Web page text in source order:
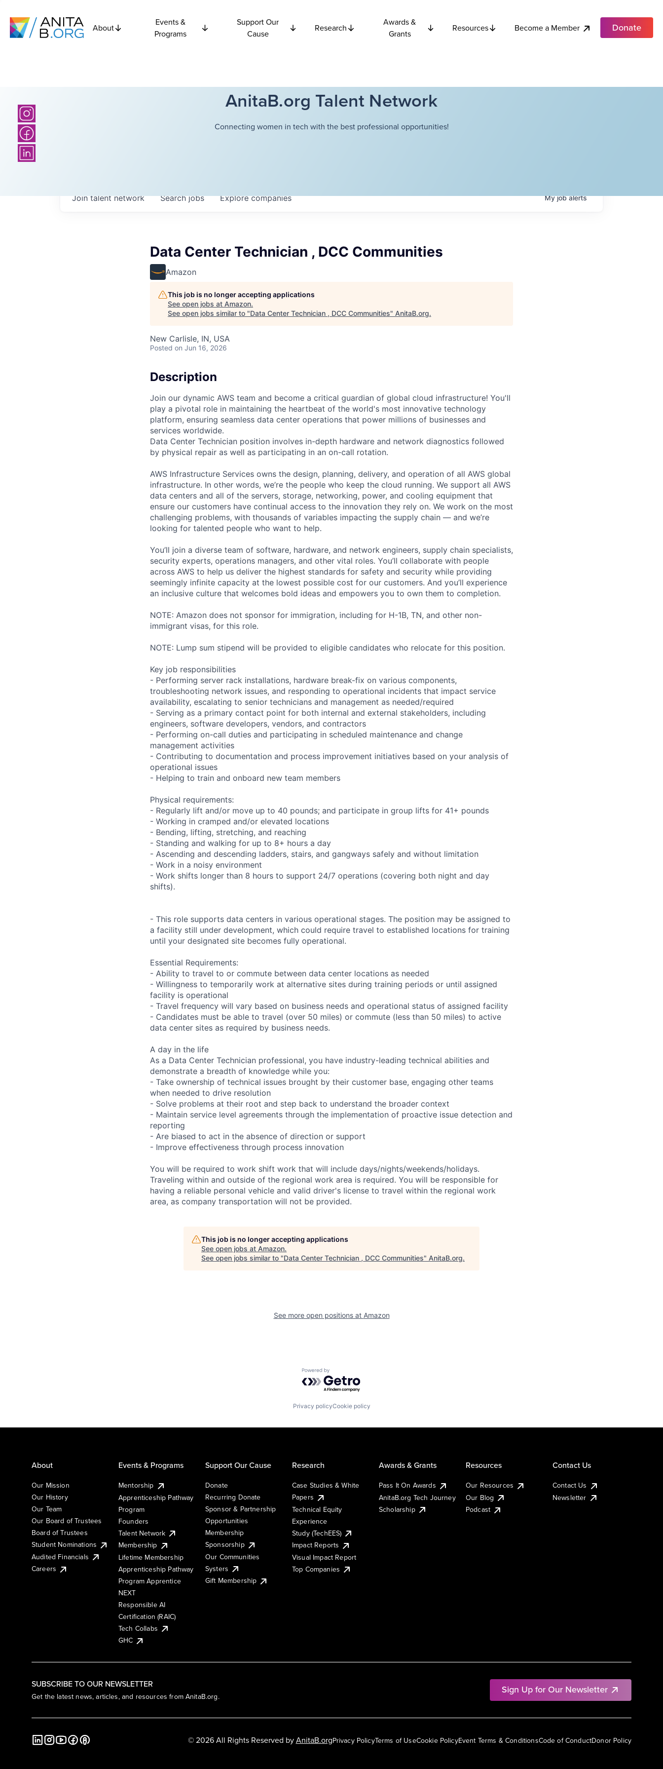
About
Events &
Programs
Support Our
Cause
Research
Awards &
Grants
Resources Become a Member Donate
AnitaB.org Talent Network
Connecting women in tech with the best professional opportunities!
Searchjobs Explorecompanies
Join talent network Myjobalerts
Data Center Technician , DCC Communities
Amazon
This job is no longer accepting applications
See open jobs at Amazon.
See open jobs similar to "Data Center Technician , DCC Communities" AnitaB.org.
New Carlisle, IN, USA
Posted on Jun 16, 2026
Description
Join our dynamic AWS team and become a critical guardian of global cloud infrastructure! You'll
play a pivotal role in maintaining the heartbeat of the world's most innovative technology
platform, ensuring seamless data center operations that power millions of businesses and
services worldwide.
Data Center Technician position involves in-depth hardware and network diagnostics followed
by physical repair as well as participating in an on-call rotation.
AWS Infrastructure Services owns the design, planning, delivery, and operation of all AWS global
infrastructure. In other words, we’re the people who keep the cloud running. We support all AWS
data centers and all of the servers, storage, networking, power, and cooling equipment that
ensure our customers have continual access to the innovation they rely on. We work on the most
challenging problems, with thousands of variables impacting the supply chain — and we’re
looking for talented people who want to help.
You’ll join a diverse team of software, hardware, and network engineers, supply chain specialists,
security experts, operations managers, and other vital roles. You’ll collaborate with people
across AWS to help us deliver the highest standards for safety and security while providing
seemingly infinite capacity at the lowest possible cost for our customers. And you’ll experience
an inclusive culture that welcomes bold ideas and empowers you to own them to completion.
NOTE: Amazon does not sponsor for immigration, including for H-1B, TN, and other non-
immigrant visas, for this role.
NOTE: Lump sum stipend will be provided to eligible candidates who relocate for this position.
Key job responsibilities
- Performing server rack installations, hardware break-fix on various components,
troubleshooting network issues, and responding to operational incidents that impact service
availability, escalating to senior technicians and management as needed/required
- Serving as a primary contact point for both internal and external stakeholders, including
engineers, software developers, vendors, and contractors
- Performing on-call duties and participating in scheduled maintenance and change
management activities
- Contributing to documentation and process improvement initiatives based on your analysis of
operational issues
- Helping to train and onboard new team members
Physical requirements:
- Regularly lift and/or move up to 40 pounds; and participate in group lifts for 41+ pounds
- Working in cramped and/or elevated locations
- Bending, lifting, stretching, and reaching
- Standing and walking for up to 8+ hours a day
- Ascending and descending ladders, stairs, and gangways safely and without limitation
- Work in a noisy environment
- Work shifts longer than 8 hours to support 24/7 operations (covering both night and day
shifts).
- This role supports data centers in various operational stages. The position may be assigned to
a facility still under development, which could require travel to established locations for training
until your designated site becomes fully operational.
Essential Requirements:
- Ability to travel to or commute between data center locations as needed
- Willingness to temporarily work at alternative sites during training periods or until assigned
facility is operational
- Travel frequency will vary based on business needs and operational status of assigned facility
- Candidates must be able to travel (over 50 miles) or commute (less than 50 miles) to active
data center sites as required by business needs.
A day in the life
As a Data Center Technician professional, you have industry-leading technical abilities and
demonstrate a breadth of knowledge while you:
- Take ownership of technical issues brought by their customer base, engaging other teams
when needed to drive resolution
- Solve problems at their root and step back to understand the broader context
- Maintain service level agreements through the implementation of proactive issue detection and
reporting
- Are biased to act in the absence of direction or support
- Improve effectiveness through process innovation
You will be required to work shift work that will include days/nights/weekends/holidays.
Traveling within and outside of the regional work area is required. You will be responsible for
having a reliable personal vehicle and valid driver's license to travel within the regional work
area, as company transportation will not be provided.
This job is no longer accepting applications
See open jobs at Amazon.
See open jobs similar to "Data Center Technician , DCC Communities" AnitaB.org.
See more open positions at Amazon
Powered by Getro.com
Privacy policyCookie policy
SUBSCRIBE TO OUR NEWSLETTER
Get the latest news, articles, and resources from AnitaB.org.
Sign Up for Our Newsletter
About
Our Mission
Our History
Our Team
Our Board of Trustees
Board of Trustees
Student Nominations
Audited Financials
Careers
Events & Programs
Mentorship
Apprenticeship Pathway
Program
Founders
Talent Network
Membership
Lifetime Membership
Apprenticeship Pathway
Program Apprentice
NEXT
Responsible AI
Certification (RAIC)
Tech Collabs
GHC
Support Our Cause
Donate
Recurring Donate
Sponsor & Partnership
Opportunities
Membership
Sponsorship
Our Communities
Systers
Gift Membership
Research
Case Studies & White
Papers
Technical Equity
Experience
Study (TechEES)
Impact Reports
Visual Impact Report
Top Companies
Awards & Grants
Pass It On Awards
AnitaB.org Tech Journey
Scholarship
Resources
Our Resources
Our Blog
Podcast
Contact Us
Contact Us
Newsletter
Privacy PolicyTerms of UseCookie PolicyEvent Terms & ConditionsCode of ConductDonor Policy
© 2026 All Rights Reserved byAnitaB.org